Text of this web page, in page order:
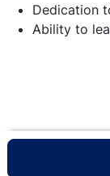
Dedication
Ability to